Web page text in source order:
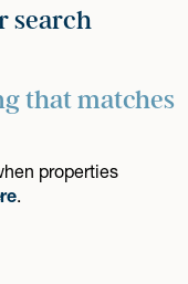
search
that matches
properties
.